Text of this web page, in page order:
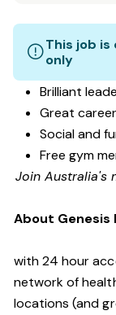
This job
only
Brilliant
Great
Social and
Free gym
Join Australia's
About Genesis
with 24 hour
network of
locations (and